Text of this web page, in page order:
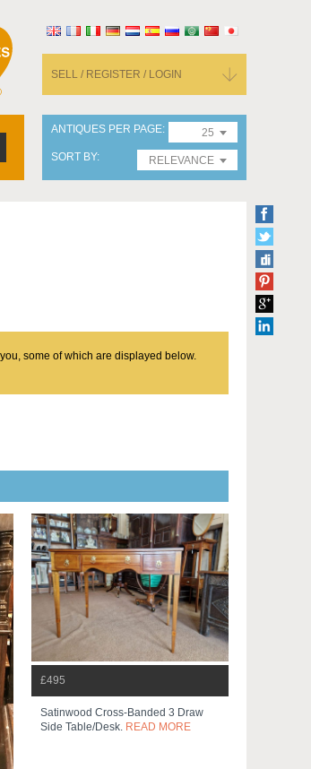
SELL / REGISTER / LOGIN
ANTIQUES PER PAGE
25
SORT BY
RELEVANCE
some of which are displayed below.
£495
Satinwood Cross-Banded 3 Draw
Side Table/desk. READ MORE